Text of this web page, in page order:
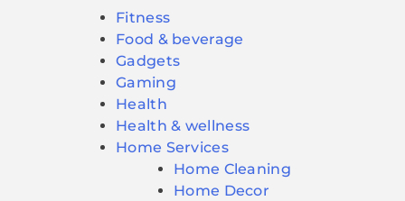
Fitness
Food & beverage
Gadgets
Gaming
Health
Health & wellness
Home Services
Home Cleaning
Home Decor